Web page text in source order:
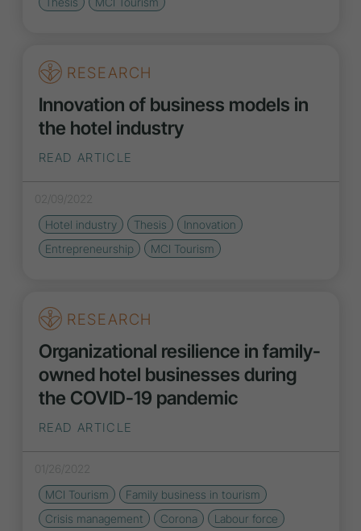
RESEARCH
Innovation of business models in
the hotel industry
READ ARTICLE
02/09/2022
Hotel industry
Thesis
Innovation
Entrepreneurship
MCI Tourism
RESEARCH
Organizational resilience in family-
owned hotel businesses during
the COVID-19 pandemic
READ ARTICLE
01/26/2022
MCI Tourism
Family business in tourism
Crisis management
Corona
Labour force